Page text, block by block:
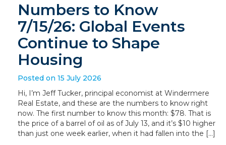
Numbers to Know
7/15/26: Global Events
Continue to Shape
Housing
Posted on 15 July 2026
Hi, I’m Jeff Tucker, principal economist at Windermere
Real Estate, and these are the numbers to know right
now. The first number to know this month: $78. That is
the price of a barrel of oil as of July 13, and it’s $10 higher
than just one week earlier, when it had fallen into the […]